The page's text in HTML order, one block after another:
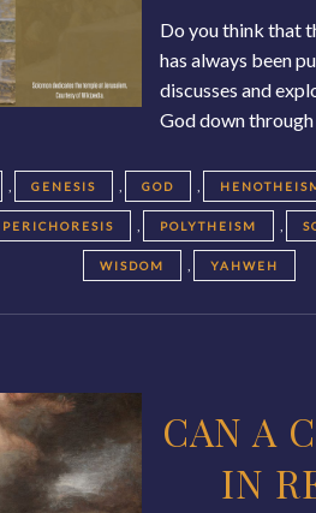
Do you think that
has always been
discusses and
God down through
, GENESIS , GOD ,
PERICHORESIS , POLYTHEISM ,
WISDOM , YAHWEH
CAN A
IN